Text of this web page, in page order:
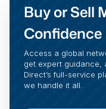
Buy or Sell
Confidence
Access a global
get expert guidance,
Direct’s full-service
we handle it all.